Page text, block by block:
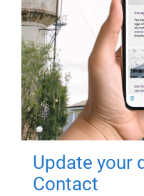
Update your
Contact